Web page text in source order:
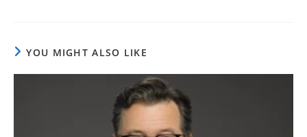
YOU MIGHT ALSO LIKE